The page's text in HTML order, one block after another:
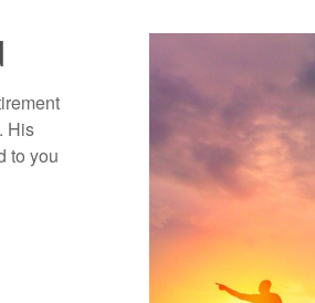
His
to you